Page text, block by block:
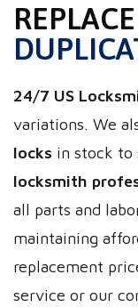
24/7 US
variations. We
locks in stock to
locksmith
all parts and
maintaining
replacement
service or our